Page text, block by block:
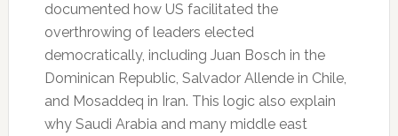
documented how US facilitated the
overthrowing of leaders elected
democratically, including Juan Bosch in the
Dominican Republic, Salvador Allende in Chile,
and Mosaddeq in Iran. This logic also explain
why Saudi Arabia and many middle east